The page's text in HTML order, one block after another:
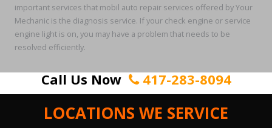
important services that mobil auto repair services offered by Your
Mechanic is the diagnosis service. If your check engine or service
engine light is on, you may have a problem that needs to be
resolved efficiently.
Call Us Now 417-283-8094
LOCATIONS WE SERVICE